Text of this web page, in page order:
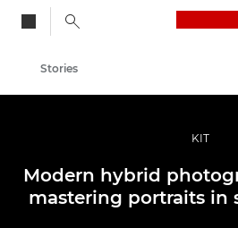
Professional Photography & Video
Stories
KIT
Modern hybrid
mastering portraits in